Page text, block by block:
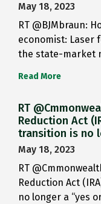
May 18, 2023
RT @BJMbraun:
economist: Laser
the state-market
Read More
RT
Reduction Act
transition is no
May 18, 2023
RT
Reduction Act
no longer a “yes